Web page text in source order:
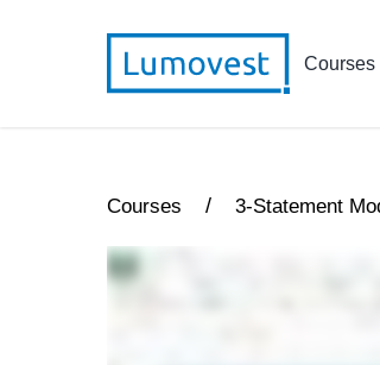
Courses
Courses / 3-Statement